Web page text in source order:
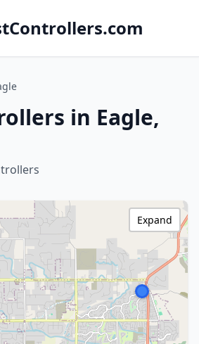
in Eagle,
Expand